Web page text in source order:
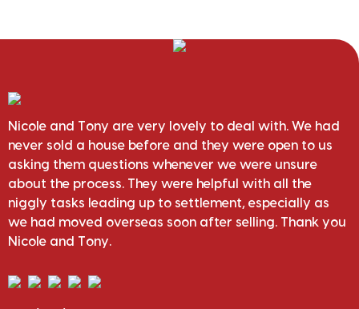
Nicole and Tony are very lovely to deal with. We had
never sold a house before and they were open to us
asking them questions whenever we were unsure
about the process. They were helpful with all the
niggly tasks leading up to settlement, especially as
we had moved overseas soon after selling. Thank you
Nicole and Tony.